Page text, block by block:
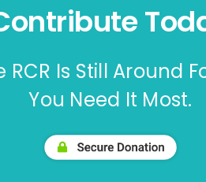
RCR Is Still Around
You Need It Most.